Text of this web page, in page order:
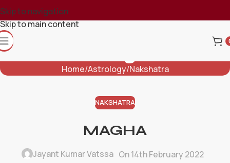
Skip to navigation
Skip to main content
Home Astrology Nakshatra
NAKSHATRA
MAGHA
Jayant Kumar Vatssa On 14th February 2022